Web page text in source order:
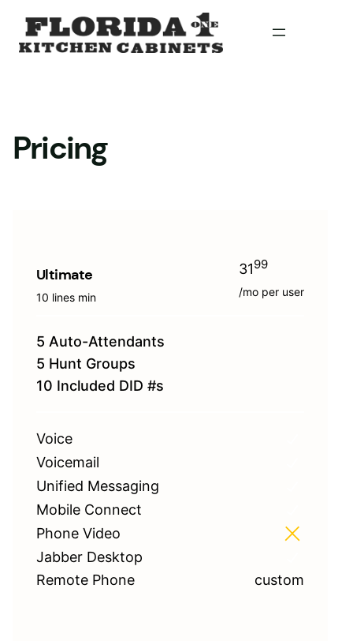
content
Pricing
Ultimate
10 lines min
3199
/mo per user
5 Auto-Attendants
5 Hunt Groups
10 Included DID #s
Voice
Voicemail
Unified Messaging
Mobile Connect
Phone Video
Jabber Desktop
Remote Phone
custom